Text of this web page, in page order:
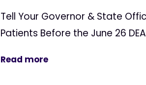
Tell Your Governor & State
Patients Before the June 26
Read more